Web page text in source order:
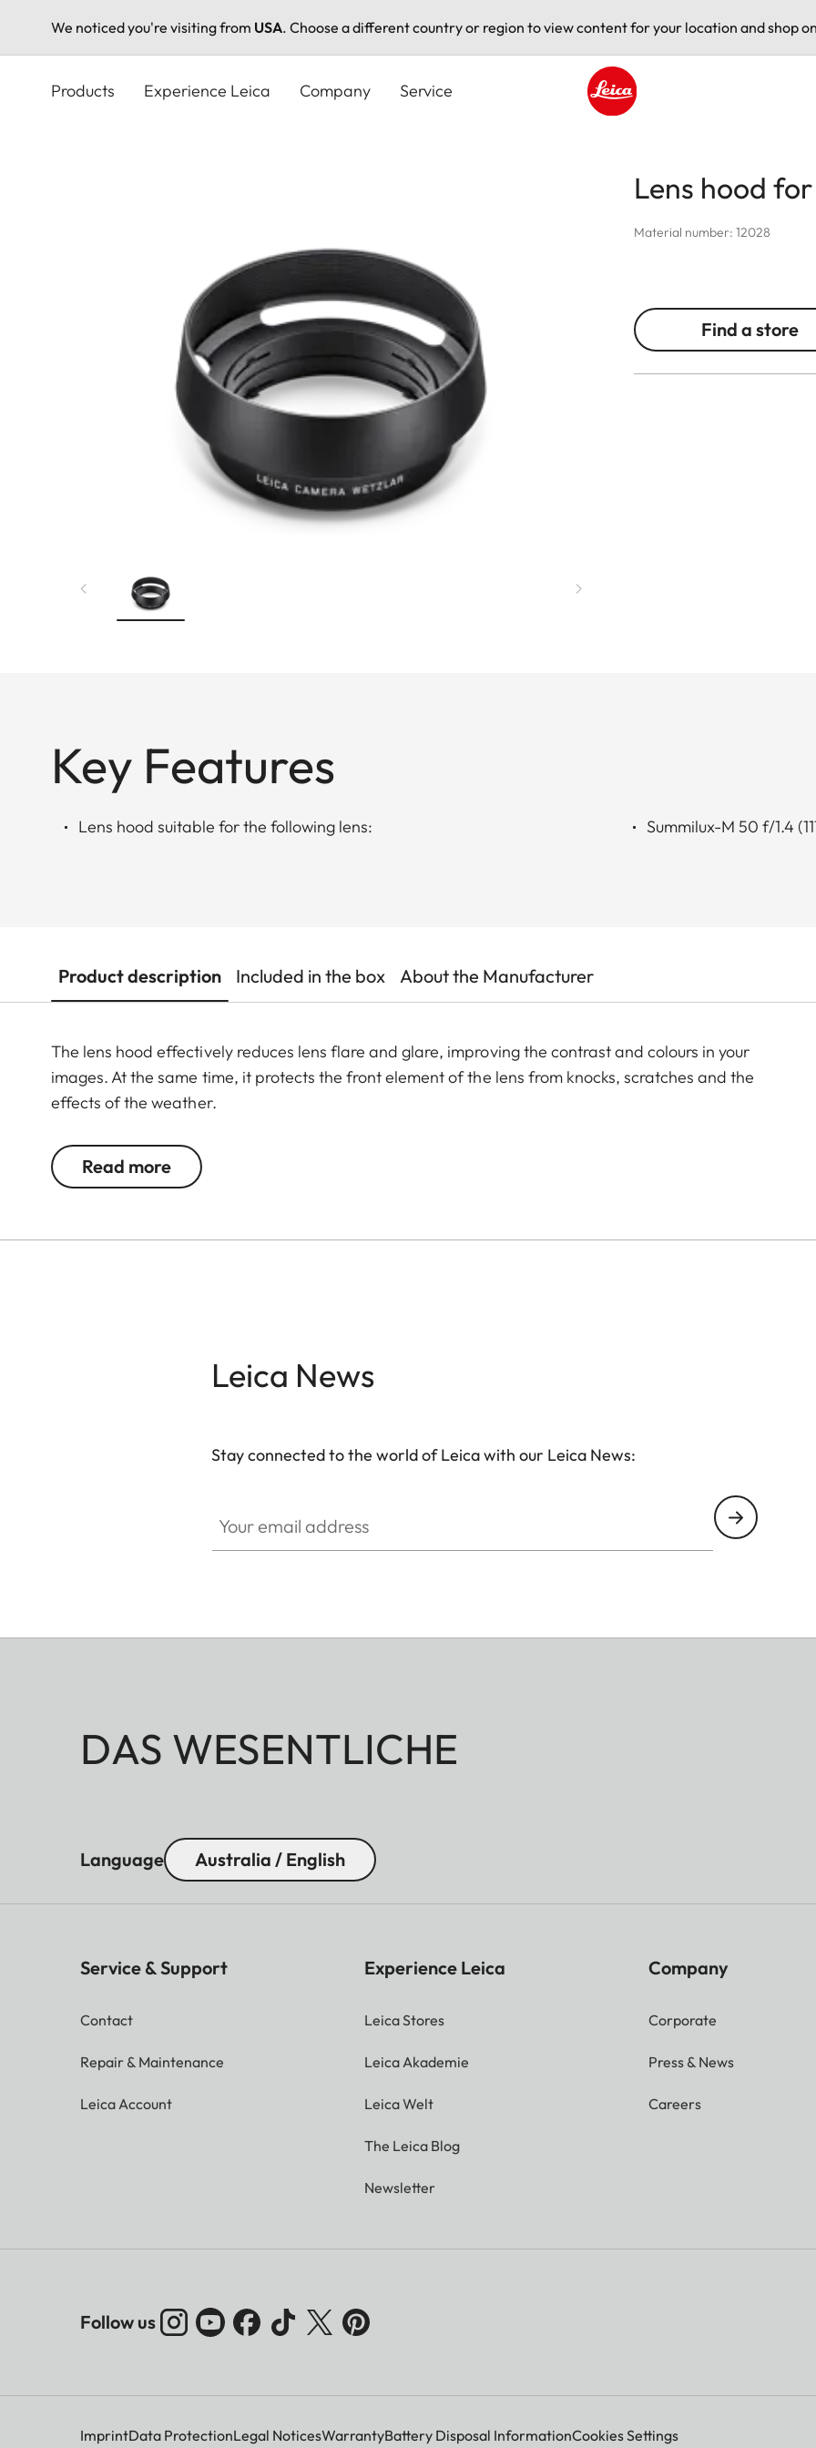
We noticed you're visiting from USA. Choose a different country or region to view content for your location and shop
Products Experience Leica Company Service
Lens hood for
Material number: 12028
Find a store
Key Features
Lens hood suitable for the following lens: Summilux-M 50 f/1.4
Product description Included in the box About the Manufacturer
The lens hood effectively reduces lens flare and glare, improving the contrast and colours in your
images. At the same time, it protects the front element of the lens from knocks, scratches and the
effects of the weather.
Read more
Leica News
Stay connected to the world of Leica with our Leica News:
DAS WESENTLICHE
Language Australia / English
Service & Support
Contact
Repair & Maintenance
Leica Account
Experience Leica
Leica Stores
Leica Akademie
Leica Welt
The Leica Blog
Newsletter
Company
Corporate
Press & News
Careers
Follow us
ImprintData ProtectionLegal NoticesWarrantyBattery Disposal InformationCookies Settings